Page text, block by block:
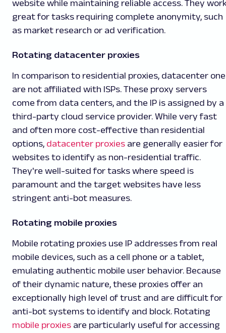
website while maintaining reliable access. They
great for tasks requiring complete anonymity, such
as market research or ad verification.
Rotating datacenter proxies
In comparison to residential proxies, datacenter
are not affiliated with ISPs. These proxy servers
come from data centers, and the IP is assigned by a
third-party cloud service provider. While very fast
and often more cost-effective than residential
options, datacenter proxies are generally easier for
websites to identify as non-residential traffic.
They're well-suited for tasks where speed is
paramount and the target websites have less
stringent anti-bot measures.
Rotating mobile proxies
Mobile rotating proxies use IP addresses from real
mobile devices, such as a cell phone or a tablet,
emulating authentic mobile user behavior. Because
of their dynamic nature, these proxies offer an
exceptionally high level of trust and are difficult for
anti-bot systems to identify and block. Rotating
mobile proxies are particularly useful for accessing